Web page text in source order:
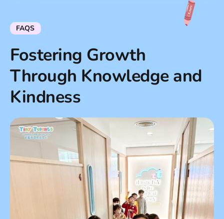
FAQS
Fostering Growth
Through Knowledge and
Kindness